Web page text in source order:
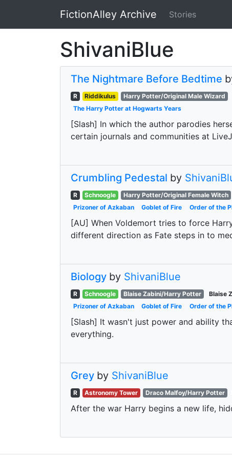
Skip to main contentFictionAlley Archive Stories
ShivaniBlue
The Nightmare Before Bedtime
R Riddikulus Harry Potter/Original Male Wizard
The Harry Potter at Hogwarts Years
[Slash] In which the author parodies
certain journals and communities at
Crumbling Pedestal by
R Schnoogle Harry Potter/Original Female Witch
Prizoner of Azkaban
Goblet of Fire Order of the
[AU] When Voldemort tries to force
different direction as Fate steps in to
Biology by ShivaniBlue
R Schnoogle Blaise Zabini/Harry Potter Blaise
Prizoner of Azkaban
Goblet of Fire Order of the
[Slash] It wasn't just power and ability
everything.
Grey by ShivaniBlue
R Astronomy Tower Draco Malfoy/Harry Potter
After the war Harry begins a new life,